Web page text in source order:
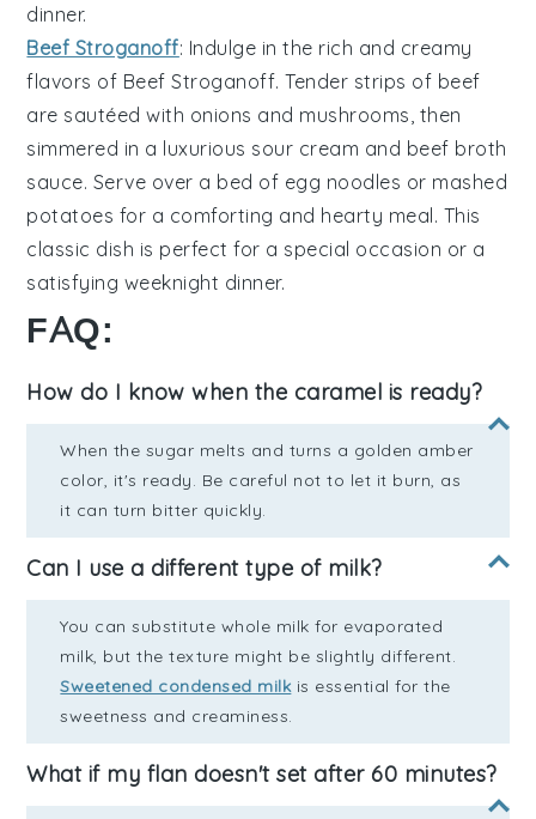
dinner.
Beef Stroganoff: Indulge in the rich and creamy
flavors of Beef Stroganoff. Tender strips of beef
are sautéed with onions and mushrooms , then
simmered in a luxurious sour cream and beef broth
sauce. Serve over a bed of egg noodles or mashed
potatoes for a comforting and hearty meal. This
classic dish is perfect for a special occasion or a
satisfying weeknight dinner.
FAQ:
How do I know when the caramel is ready?
When the sugar melts and turns a golden amber
color, it's ready. Be careful not to let it burn, as
it can turn bitter quickly.
Can I use a different type of milk?
You can substitute whole milk for evaporated
milk, but the texture might be slightly different.
Sweetened condensed milkis essential for the
sweetness and creaminess.
What if my flan doesn't set after 60 minutes?